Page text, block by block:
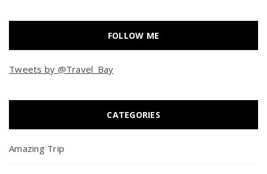
FOLLOW ME
Tweets by @Travel_Bay
CATEGORIES
Amazing Trip